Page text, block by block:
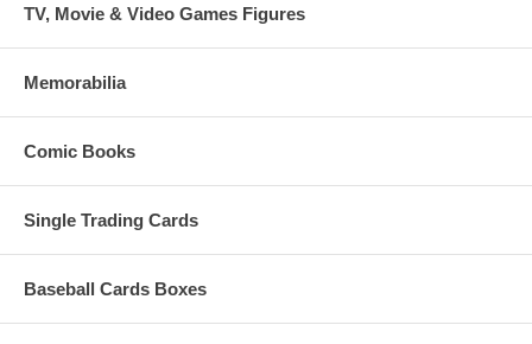
TV, Movie & Video Games Figures
Memorabilia
Comic Books
Single Trading Cards
Baseball Cards Boxes